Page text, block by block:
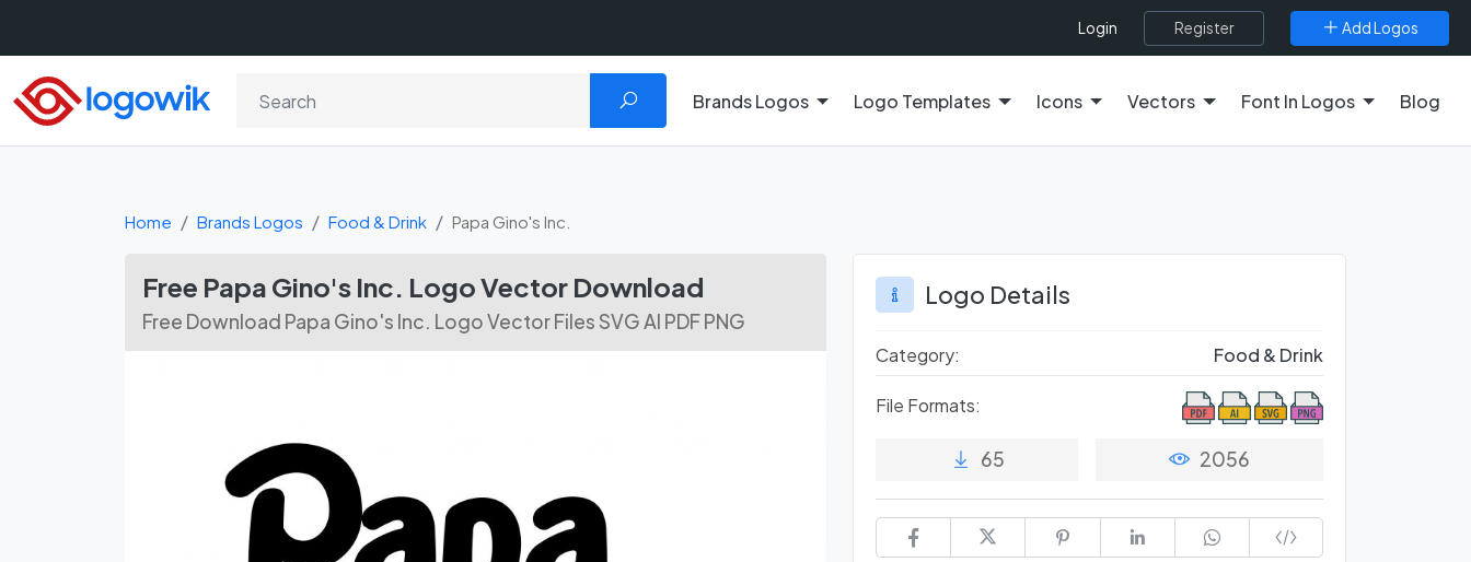
Login Register Add Logos
Brands Logos Logo Templates Icons Vectors Font In Logos Blog
Home Brands Logos Food & Drink Papa Gino's Inc.
Free Papa Gino's Inc. Logo Vector Download
Free Download Papa Gino's Inc. Logo Vector Files SVG AI PDF PNG
Logo Details
Category: Food & Drink
File Formats:
65 2056